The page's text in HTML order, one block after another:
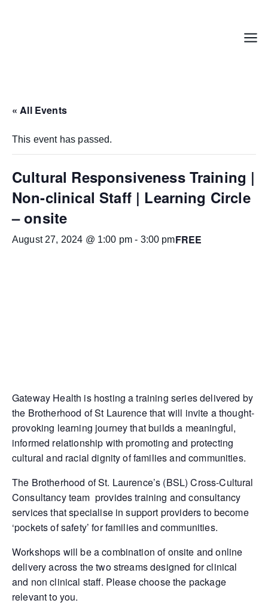
Menu
« All Events
This event has passed.
Cultural Responsiveness Training |
Non-clinical Staff | Learning Circle
– onsite
August 27, 2024 @ 1:00 pm - 3:00 pmFREE
Gateway Health is hosting a training series delivered by
the Brotherhood of St Laurence that will invite a thought-
provoking learning journey that builds a meaningful,
informed relationship with promoting and protecting
cultural and racial dignity of families and communities.
The Brotherhood of St. Laurence’s (BSL) Cross-Cultural
Consultancy team provides training and consultancy
services that specialise in support providers to become
‘pockets of safety’ for families and communities.
Workshops will be a combination of onsite and online
delivery across the two streams designed for clinical
and non clinical staff. Please choose the package
relevant to you.